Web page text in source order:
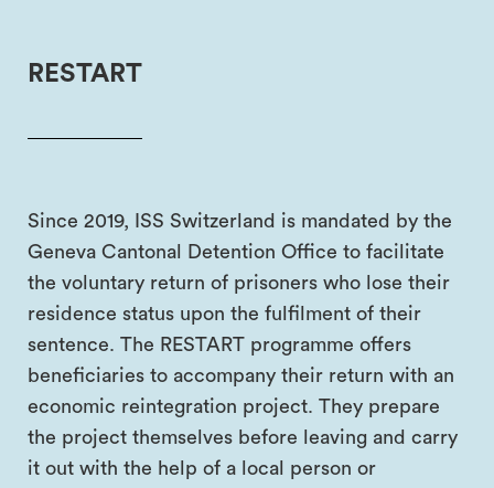
RESTART
Since 2019, ISS Switzerland is mandated by the
Geneva Cantonal Detention Office to facilitate
the voluntary return of prisoners who lose their
residence status upon the fulfilment of their
sentence. The RESTART programme offers
beneficiaries to accompany their return with an
economic reintegration project. They prepare
the project themselves before leaving and carry
it out with the help of a local person or